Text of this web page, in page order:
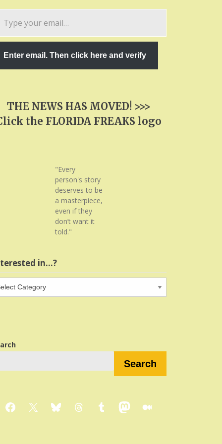
Enter email. Then click here and verify
THE NEWS HAS MOVED! >>>
the FLORIDA FREAKS logo
"Every
person's story
deserves to be
a masterpiece,
even if they
don’t want it
told."
in…?
Search
Facebook
X BlueskyThreadsTumblrMastodon
Medium